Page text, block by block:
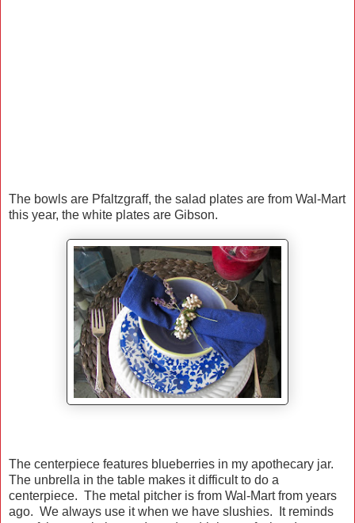
The bowls are Pfaltzgraff, the salad plates are from Wal-Mart
this year, the white plates are Gibson.
The centerpiece features blueberries in my apothecary jar.
The unbrella in the table makes it difficult to do a
centerpiece. The metal pitcher is from Wal-Mart from years
ago. We always use it when we have slushies. It reminds